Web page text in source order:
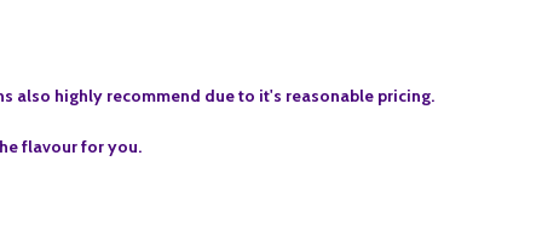
also highly recommend due to it's reasonable pricing.
flavour for you.